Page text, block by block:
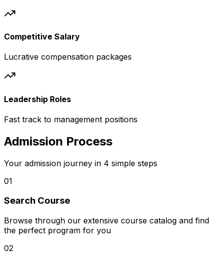
Competitive Salary
Lucrative compensation packages
Leadership Roles
Fast track to management positions
Admission Process
Your admission journey in 4 simple steps
01
Search Course
Browse through our extensive course catalog and find
the perfect program for you
02